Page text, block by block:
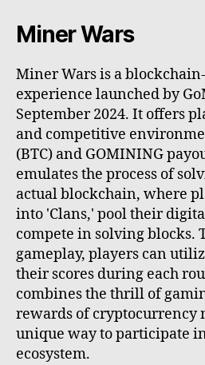
Miner Wars
Miner Wars is a
experience launched by
September 2024. It offers
and competitive
(BTC) and GOMINING
emulates the process of
actual blockchain, where
into 'Clans,' pool their
compete in solving blocks.
gameplay, players can
their scores during each
combines the thrill of
rewards of cryptocurrency
unique way to participate
ecosystem.